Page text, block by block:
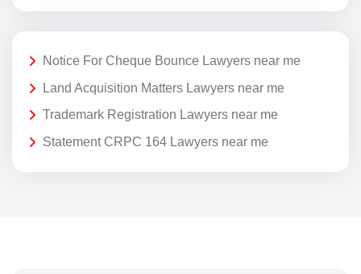
Notice For Cheque Bounce Lawyers near me
Land Acquisition Matters Lawyers near me
Trademark Registration Lawyers near me
Statement CRPC 164 Lawyers near me